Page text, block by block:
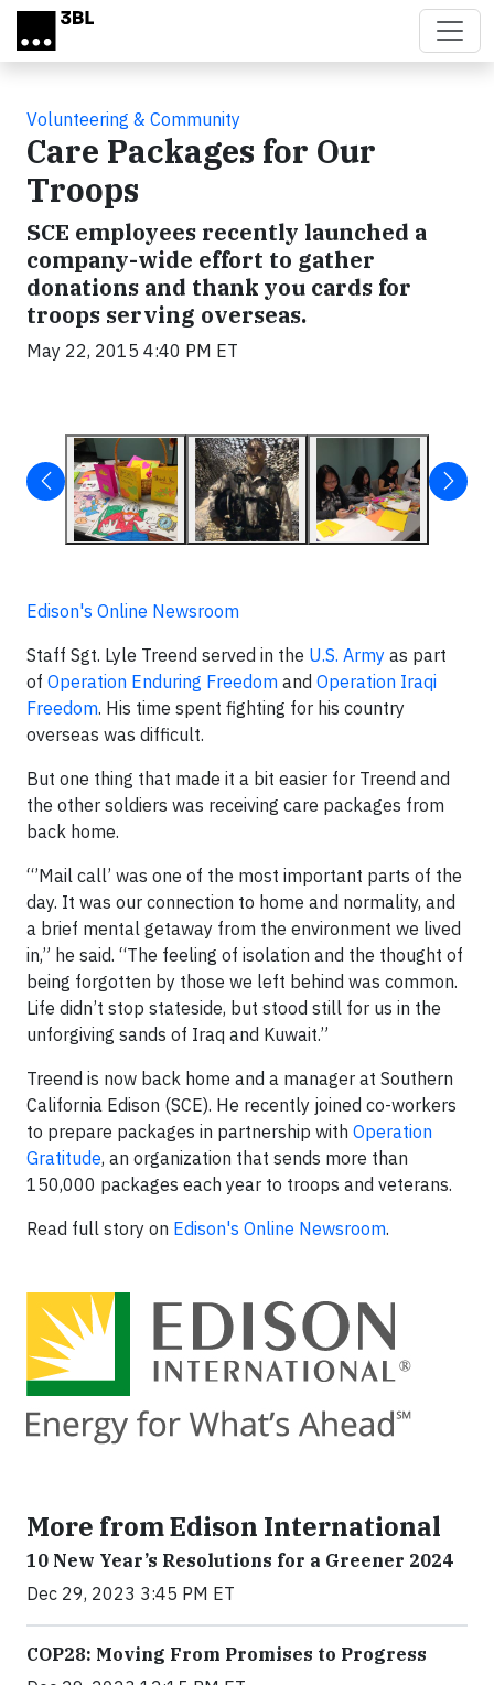
Skip to main content
Volunteering & Community
Care Packages for Our
Troops
SCE employees recently launched a
company-wide effort to gather
donations and thank you cards for
troops serving overseas.
May 22, 2015 4:40 PM ET
Edison's Online Newsroom
Staff Sgt. Lyle Treend served in the U.S. Army as part
of Operation Enduring Freedom and Operation Iraqi
Freedom. His time spent fighting for his country
overseas was difficult.
But one thing that made it a bit easier for Treend and
the other soldiers was receiving care packages from
back home.
“’Mail call’ was one of the most important parts of the
day. It was our connection to home and normality, and
a brief mental getaway from the environment we lived
in,” he said. “The feeling of isolation and the thought of
being forgotten by those we left behind was common.
Life didn’t stop stateside, but stood still for us in the
unforgiving sands of Iraq and Kuwait.”
Treend is now back home and a manager at Southern
California Edison (SCE). He recently joined co-workers
to prepare packages in partnership with Operation
Gratitude, an organization that sends more than
150,000 packages each year to troops and veterans.
Read full story on Edison's Online Newsroom.
More from Edison International
10 New Year’s Resolutions for a Greener 2024
Dec 29, 2023 3:45 PM ET
COP28: Moving From Promises to Progress